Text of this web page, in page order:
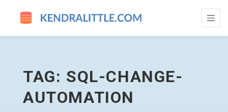
SQL-CHANGE-AUTOMATION - GO TO
TAG: SQL-CHANGE-
AUTOMATION